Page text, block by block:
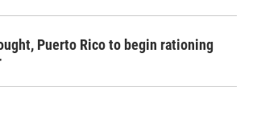
Puerto Rico to begin rationing